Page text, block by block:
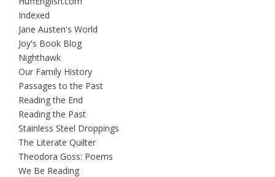
Indexed
Jane Austen's World
Joy's Book Blog
Nighthawk
Our Family History
Passages to the Past
Reading the End
Reading the Past
Stainless Steel Droppings
The Literate Quilter
Theodora Goss: Poems
We Be Reading